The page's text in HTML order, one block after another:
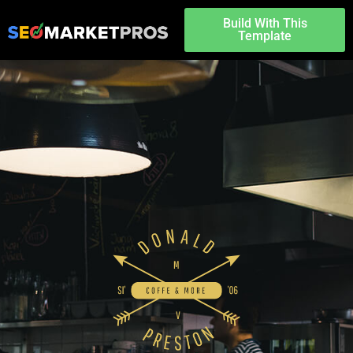
Build With This
Template